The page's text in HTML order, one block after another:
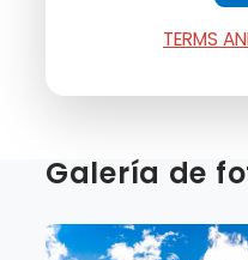
TERMS
Galería de